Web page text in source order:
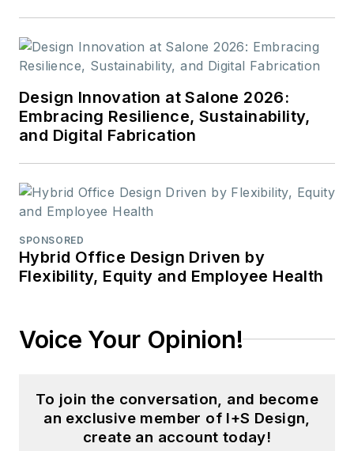
Design Innovation at Salone 2026:
Embracing Resilience, Sustainability,
and Digital Fabrication
SPONSORED
Hybrid Office Design Driven by
Flexibility, Equity and Employee Health
Voice Your Opinion!
To join the conversation, and become
an exclusive member of I+S Design,
create an account today!